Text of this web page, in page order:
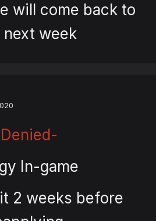
will come back to
next week
In-game
2 weeks before